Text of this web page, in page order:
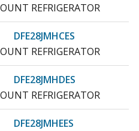
REFRIGERATOR
DFE28JMHCES
REFRIGERATOR
DFE28JMHDES
REFRIGERATOR
DFE28JMHEES